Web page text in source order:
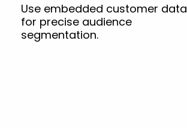
Use embedded customer data
for precise audience
segmentation.